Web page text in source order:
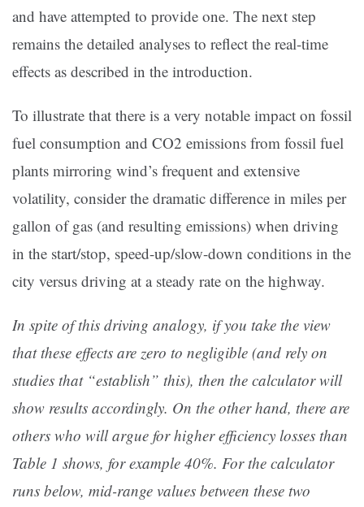
and have attempted to provide one. The next step
remains the detailed analyses to reflect the real-time
effects as described in the introduction.
To illustrate that there is a very notable impact on fossil
fuel consumption and CO2 emissions from fossil fuel
plants mirroring wind’s frequent and extensive
volatility, consider the dramatic difference in miles per
gallon of gas (and resulting emissions) when driving
in the start/stop, speed-up/slow-down conditions in the
city versus driving at a steady rate on the highway.
In spite of this driving analogy, if you take the view
that these effects are zero to negligible (and rely on
studies that “establish” this), then the calculator will
show results accordingly. On the other hand, there are
others who will argue for higher efficiency losses than
Table 1 shows, for example 40%. For the calculator
runs below, mid-range values between these two